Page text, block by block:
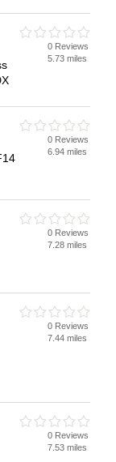
0 Reviews
5.73 miles
0 Reviews
6.94 miles
0 Reviews
7.28 miles
0 Reviews
7.44 miles
0 Reviews
7.53 miles